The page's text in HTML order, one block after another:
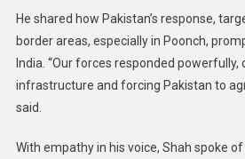
He shared how Pakistan’s response,
border areas, especially in Poonch,
India. “Our forces responded
infrastructure and forcing Pakistan to
said.
With empathy in his voice, Shah spoke